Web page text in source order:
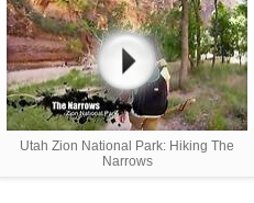
Utah Zion National Park: Hiking The
Narrows